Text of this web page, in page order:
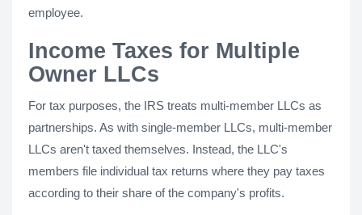
employee.
Income Taxes for Multiple
Owner LLCs
For tax purposes, the IRS treats multi-member LLCs as
partnerships. As with single-member LLCs, multi-member
LLCs aren't taxed themselves. Instead, the LLC's
members file individual tax returns where they pay taxes
according to their share of the company's profits.